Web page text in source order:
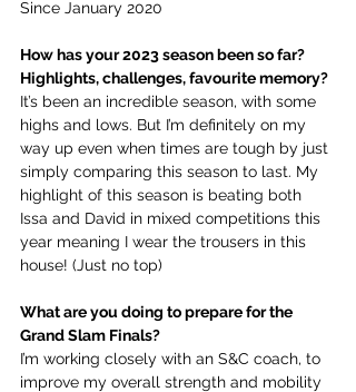
Since January 2020
How has your 2023 season been so far?
Highlights, challenges, favourite memory?
It’s been an incredible season, with some
highs and lows. But I’m definitely on my
way up even when times are tough by just
simply comparing this season to last. My
highlight of this season is beating both
Issa and David in mixed competitions this
year meaning I wear the trousers in this
house! (Just no top)
What are you doing to prepare for the
Grand Slam Finals?
I’m working closely with an S&C coach, to
improve my overall strength and mobility